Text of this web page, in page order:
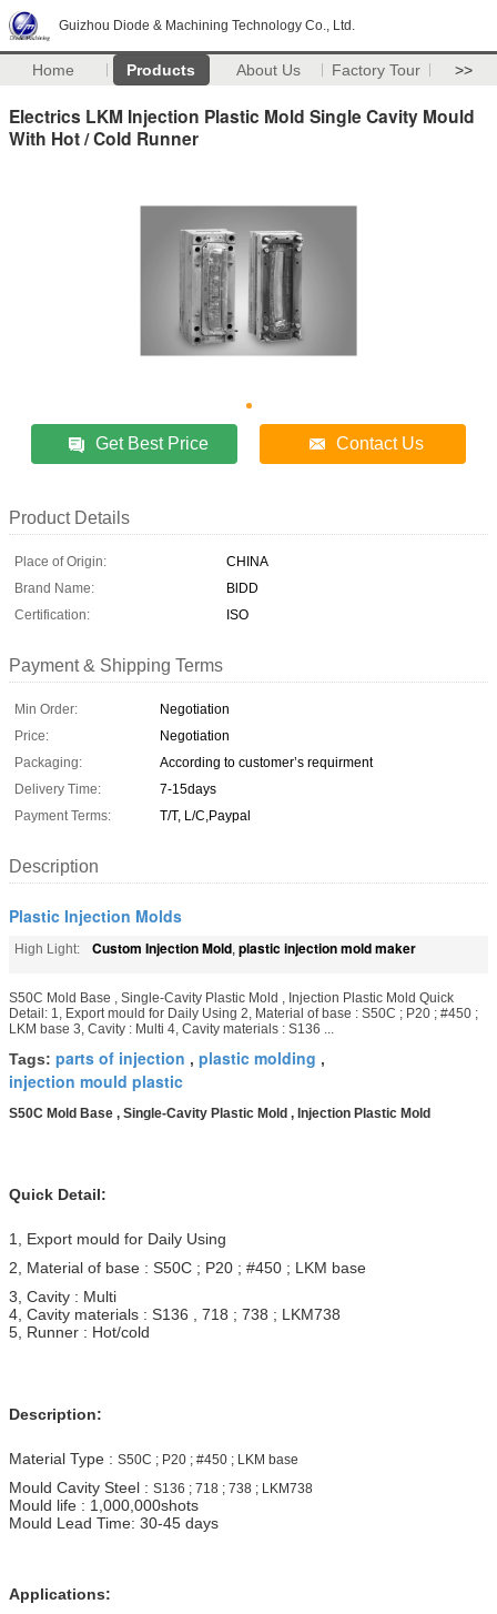
Guizhou Diode & Machining Technology Co., Ltd.
Home Products About Us Factory Tour >>
Electrics LKM Injection Plastic Mold Single Cavity Mould
With Hot / Cold Runner
Get Best Price Contact Us
Product Details
Place of Origin:
CHINA
Brand Name:
BlDD
Certification:
ISO
Payment & Shipping Terms
Min Order:
Negotiation
Price:
Negotiation
Packaging:
According to customer’s requirment
Delivery Time:
7-15days
Payment Terms:
T/T, L/C,Paypal
Description
Plastic Injection Molds
High Light: Custom Injection Mold, plastic injection mold maker
S50C Mold Base , Single-Cavity Plastic Mold , Injection Plastic Mold Quick
Detail: 1, Export mould for Daily Using 2, Material of base : S50C ; P20 ; #450 ;
LKM base 3, Cavity : Multi 4, Cavity materials : S136 ...
Tags: parts of injection , plastic molding ,
injection mould plastic
S50C Mold Base , Single-Cavity Plastic Mold , Injection Plastic Mold
Quick Detail:
1, Export mould for Daily Using
2, Material of base : S50C ; P20 ; #450 ; LKM base
3, Cavity : Multi
4, Cavity materials : S136 , 718 ; 738 ; LKM738
5, Runner : Hot/cold
Description:
Material Type : S50C ; P20 ; #450 ; LKM base
Mould Cavity Steel : S136 ; 718 ; 738 ; LKM738
Mould life : 1,000,000shots
Mould Lead Time: 30-45 days
Applications: